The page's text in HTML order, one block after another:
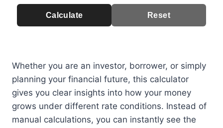
Calculate Reset
Whether you are an investor, borrower, or simply
planning your financial future, this calculator
gives you clear insights into how your money
grows under different rate conditions. Instead of
manual calculations, you can instantly see the